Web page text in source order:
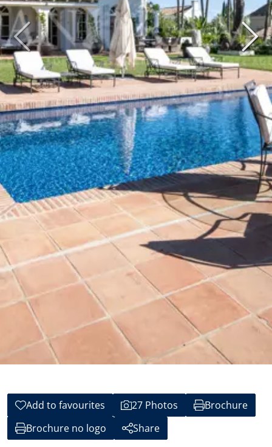
Add to favourites 27 Photos
Brochure
Brochure no logo
Share